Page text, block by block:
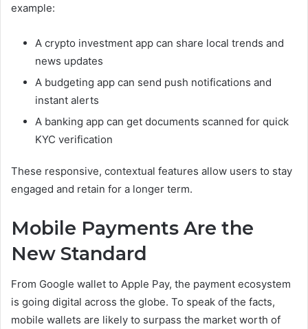
example:
A crypto investment app can share local trends and
news updates
A budgeting app can send push notifications and
instant alerts
A banking app can get documents scanned for quick
KYC verification
These responsive, contextual features allow users to stay
engaged and retain for a longer term.
Mobile Payments Are the
New Standard
From Google wallet to Apple Pay, the payment ecosystem
is going digital across the globe. To speak of the facts,
mobile wallets are likely to surpass the market worth of